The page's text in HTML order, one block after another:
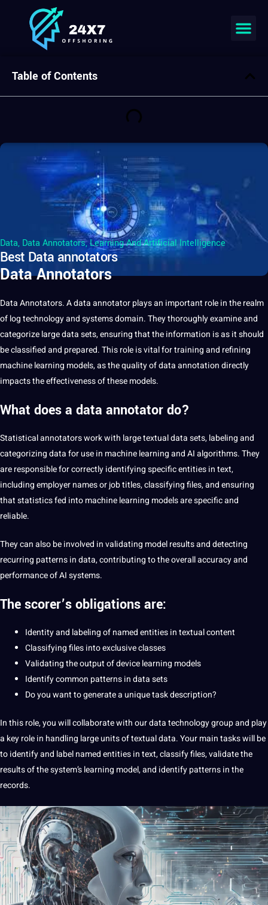
Data, Data Annotators,Learning And Artificial Intelligence
Best Data annotators
Data Annotators
DataAnnotators. A dataannotatorplays an important role in the realm
of log technology and systems domain. They thoroughly examine and
categorize large data sets, ensuring that the information is as it should
be classified and prepared. This role is vital for training and refining
machine learning models, as the quality of dataannotationdirectly
impacts the effectiveness of these models.
What does a data annotator do?
Statistical annotators work with large textual data sets,labelingand
categorizing data for use in machine learning andAIalgorithms. They
are responsible for correctly identifying specific entities intext,
including employer names or job titles, classifying files, and ensuring
that statistics fed into machine learning models are specific and
reliable.
They can also be involved in validating model results and detecting
recurring patterns in data, contributing to the overall accuracy and
performance of AI systems.
The scorer’s obligations are:
Identity and labeling of named entities in textual content
Classifying files into exclusive classes
Validating the output of device learning models
Identify common patterns in data sets
Do you want to generate a unique task description?
In this role, you will collaborate with our data technology group and play
a key role in handling large units of textual data. Your main tasks will be
to identify and label named entities in text, classify files, validate the
results of the system’s learning model, and identify patterns in the
records.
Table of Contents